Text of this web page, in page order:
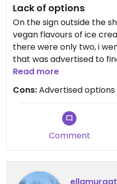
Lack of options
On the sign outside the
vegan flavours of ice
there were only two, i
that was advertised to
slightly disappointing.
Read more
Cons:Advertised
Comment